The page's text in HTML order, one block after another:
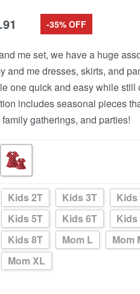
-35% OFF
me set, we have a huge
and me dresses, skirts, and
one quick and easy while still
includes seasonal pieces
gatherings, and parties!
Kids 2T Kids 3T
Kids
Kids 5T
Kids 6T
Kids
Kids 8T
Mom L Mom
Mom XL